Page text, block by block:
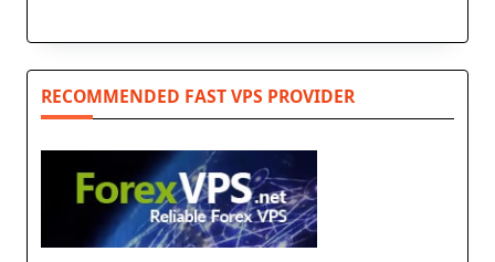
RECOMMENDED FAST VPS PROVIDER